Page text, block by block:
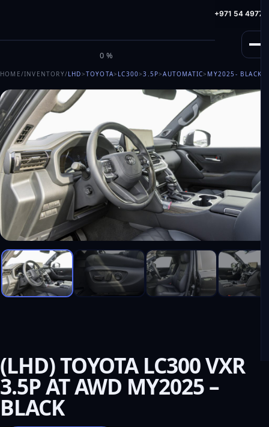
MILELE
0%
HotLine: +971 54
HOME/INVENTORY/LHD>TOYOTA> LC300>3.5P>AUTOMATIC> MY2025- BLACK
(LHD) TOYOTA LC300 VXR
3.5P AT AWD MY2025 –
BLACK